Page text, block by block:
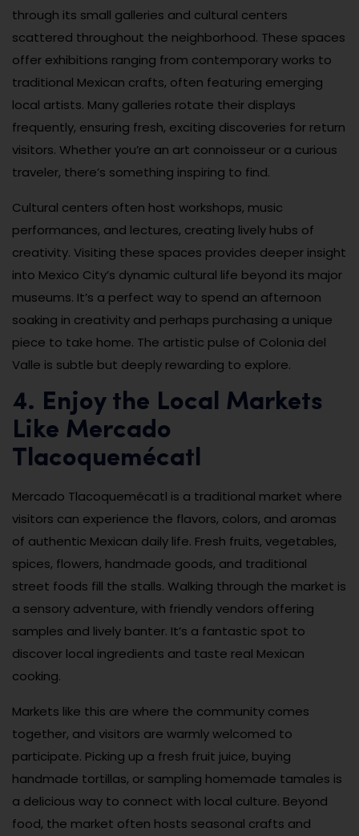
through its small galleries and cultural centers
scattered throughout the neighborhood. These spaces
offer exhibitions ranging from contemporary works to
traditional Mexican crafts, often featuring emerging
local artists. Many galleries rotate their displays
frequently, ensuring fresh, exciting discoveries for return
visitors. Whether you’re an art connoisseur or a curious
traveler, there’s something inspiring to find.
Cultural centers often host workshops, music
performances, and lectures, creating lively hubs of
creativity. Visiting these spaces provides deeper insight
into Mexico City’s dynamic cultural life beyond its major
museums. It’s a perfect way to spend an afternoon
soaking in creativity and perhaps purchasing a unique
piece to take home. The artistic pulse of Colonia del
Valle is subtle but deeply rewarding to explore.
4. Enjoy the Local Markets
Like Mercado
Tlacoquemécatl
Mercado Tlacoquemécatl is a traditional market where
visitors can experience the flavors, colors, and aromas
of authentic Mexican daily life. Fresh fruits, vegetables,
spices, flowers, handmade goods, and traditional
street foods fill the stalls. Walking through the market is
a sensory adventure, with friendly vendors offering
samples and lively banter. It’s a fantastic spot to
discover local ingredients and taste real Mexican
cooking.
Markets like this are where the community comes
together, and visitors are warmly welcomed to
participate. Picking up a fresh fruit juice, buying
handmade tortillas, or sampling homemade tamales is
a delicious way to connect with local culture. Beyond
food, the market often hosts seasonal crafts and